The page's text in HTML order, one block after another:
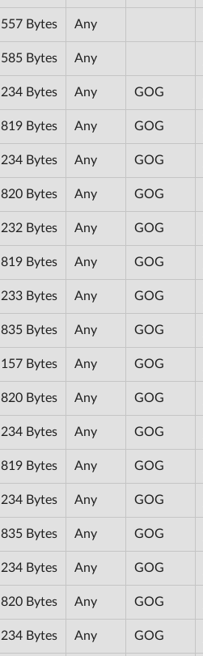
557 Bytes Any
585 Bytes Any
234 Bytes Any GOG
819 Bytes Any GOG
234 Bytes Any GOG
820 Bytes Any GOG
232 Bytes Any GOG
819 Bytes Any GOG
233 Bytes Any GOG
835 Bytes Any GOG
157 Bytes Any GOG
820 Bytes Any GOG
234 Bytes Any GOG
819 Bytes Any GOG
234 Bytes Any GOG
835 Bytes Any GOG
234 Bytes Any GOG
820 Bytes Any GOG
234 Bytes Any GOG